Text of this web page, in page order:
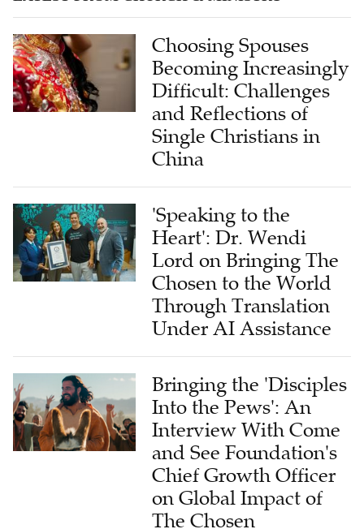
Choosing Spouses
Becoming Increasingly
Difficult: Challenges
and Reflections of
Single Christians in
China
'Speaking to the
Heart': Dr. Wendi
Lord on Bringing The
Chosen to the World
Through Translation
Under AI Assistance
Bringing the 'Disciples
Into the Pews': An
Interview With Come
and See Foundation's
Chief Growth Officer
on Global Impact of
The Chosen